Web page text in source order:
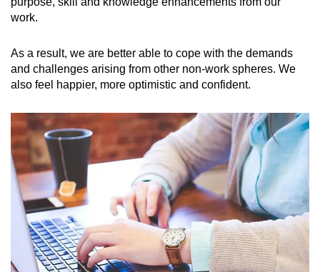
work.
As a result, we are better able to cope with the demands
and challenges arising from other non-work spheres. We
also feel happier, more optimistic and confident.